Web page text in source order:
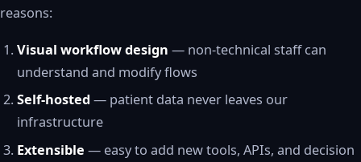
reasons:
Visual workflow design — non-technical staff can
understand and modify flows
Self-hosted — patient data never leaves our
infrastructure
Extensible — easy to add new tools, APIs, and decision